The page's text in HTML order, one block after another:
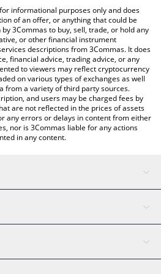
Token price table above to
price in major fiat and crypto
informational purposes only and does
of an offer, or anything that could be
3Commas to buy, sell, trade, or hold any
or other financial instrument
descriptions from 3Commas. It does
financial advice, trading advice, or any
to viewers may reflect cryptocurrency
on various types of exchanges as well
from a variety of third party sources.
and users may be charged fees by
are not reflected in the prices of assets
any errors or delays in content from either
nor is 3Commas liable for any actions
in any content.
AI Assistant